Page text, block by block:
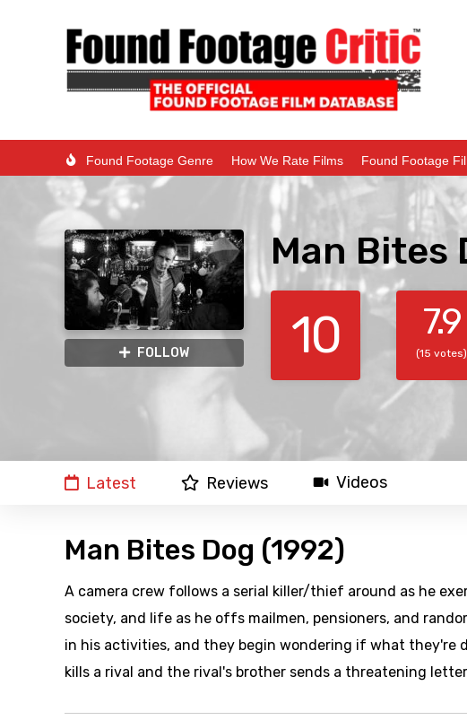
Found Footage Genre How We Rate Films Found Footage
FOLLOW
Man Bites
10 7.9
(15 votes)
Latest Reviews Videos
Man Bites Dog (1992)
A camera crew follows a serial killer/thief around as he
society, and life as he offs mailmen, pensioners, and
in his activities, and they begin wondering if what they're
kills a rival and the rival's brother sends a threatening